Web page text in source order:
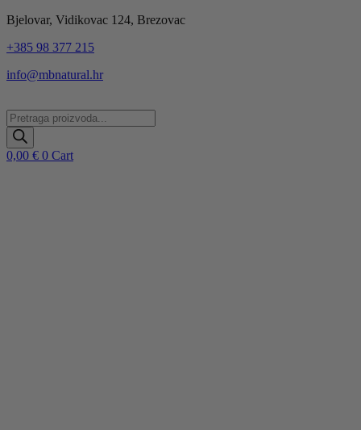
Idi
sadržaj
Bjelovar, Vidikovac 124, Brezovac
+385 98 377 215
info@mbnatural.hr
Products
search
0,00 € 0 Cart